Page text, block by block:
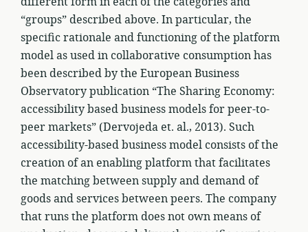
“groups” described above. In particular, the
specific rationale and functioning of the platform
model as used in collaborative consumption has
been described by the European Business
Observatory publication “The Sharing Economy:
accessibility based business models for peer-to-
peer markets” (Dervojeda et. al., 2013). Such
accessibility-based business model consists of the
creation of an enabling platform that facilitates
the matching between supply and demand of
goods and services between peers. The company
that runs the platform does not own means of